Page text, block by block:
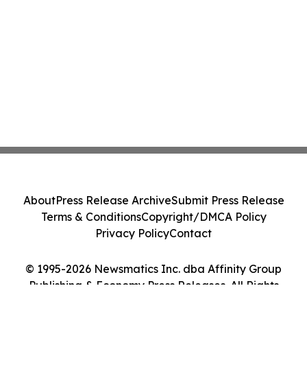
© 1995-2026 Newsmatics Inc. dba Affinity Group
Publishing & Economy Press Releases. All Rights
AboutPress Release ArchiveSubmit Press Release
Terms & ConditionsCopyright/DMCA Policy
Privacy PolicyContact